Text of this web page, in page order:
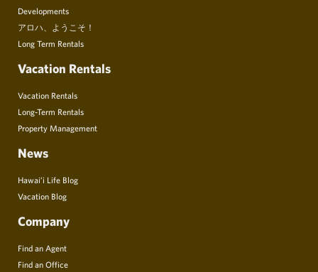
Developments
アロハ、ようこそ！
Long Term Rentals
Vacation Rentals
Vacation Rentals
Long-Term Rentals
Property Management
News
Hawai’i Life Blog
Vacation Blog
Company
Find an Agent
Find an Office